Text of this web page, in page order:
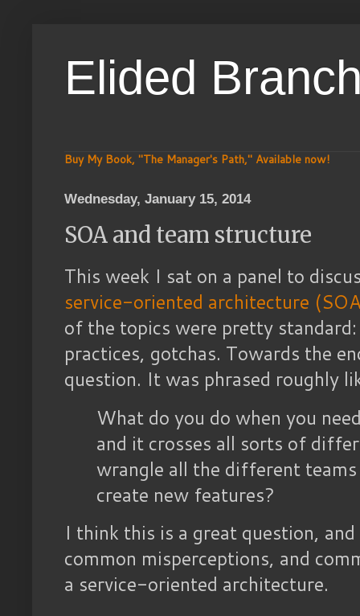
Elided
Buy My Book, "The Manager's Path," Available now!
Wednesday, January 15, 2014
SOA and team structure
This week I sat on a panel to
service-oriented architecture
of the topics were pretty
practices, gotchas. Towards the
question. It was phrased roughly
What do you do when you
and it crosses all sorts of
wrangle all the different
create new features?
I think this is a great question,
common misperceptions, and
a service-oriented architecture.